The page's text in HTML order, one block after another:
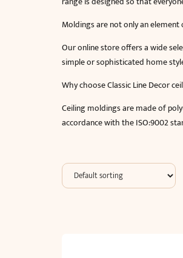
Moldings are not only an
Our online store offers a wide
simple or sophisticated home
Why choose Classic Line Decor
Ceiling moldings are made of
accordance with the ISO:9002